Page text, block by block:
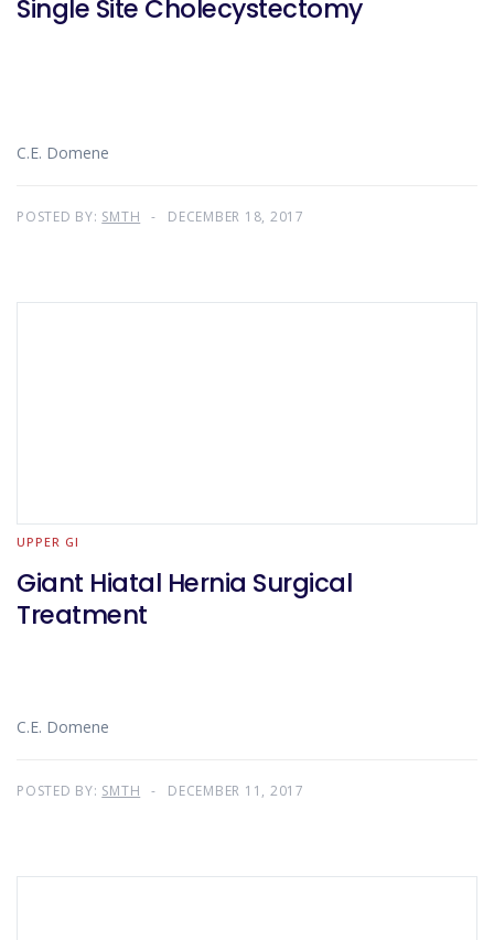
Single Site Cholecystectomy
C.E. Domene
POSTED BY: SMTH DECEMBER 18, 2017
UPPER GI
Giant Hiatal Hernia Surgical
Treatment
C.E. Domene
POSTED BY: SMTH DECEMBER 11, 2017